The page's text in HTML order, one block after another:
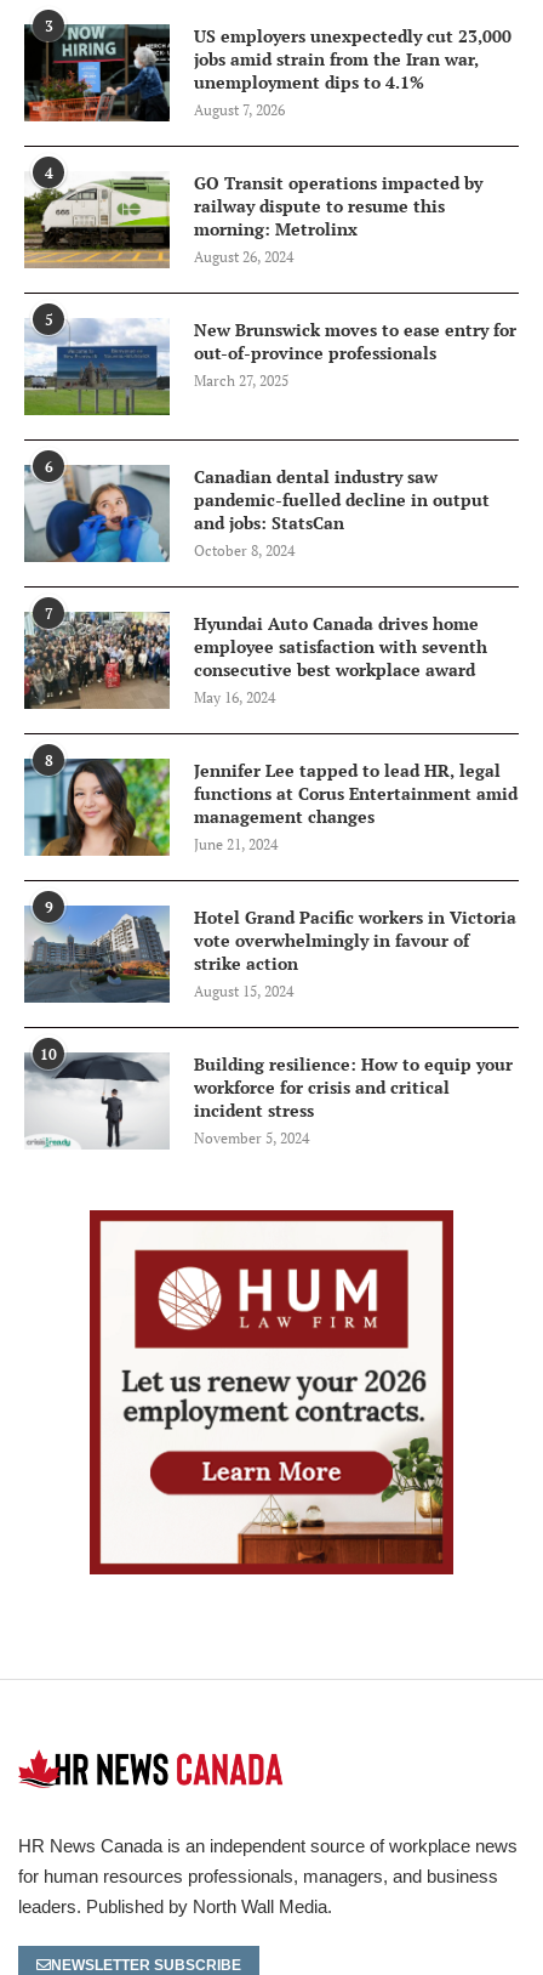
3
US employers unexpectedly cut 23,000
jobs amid strain from the Iran war,
unemployment dips to 4.1%
August 7, 2026
4
GO Transit operations impacted by
railway dispute to resume this
morning: Metrolinx
August 26, 2024
5
New Brunswick moves to ease entry for
out-of-province professionals
March 27, 2025
6
Canadian dental industry saw
pandemic-fuelled decline in output
and jobs: StatsCan
October 8, 2024
7
Hyundai Auto Canada drives home
employee satisfaction with seventh
consecutive best workplace award
May 16, 2024
8
Jennifer Lee tapped to lead HR, legal
functions at Corus Entertainment amid
management changes
June 21, 2024
9
Hotel Grand Pacific workers in Victoria
vote overwhelmingly in favour of
strike action
August 15, 2024
10
Building resilience: How to equip your
workforce for crisis and critical
incident stress
November 5, 2024
HR News Canada is an independent source of workplace news
for human resources professionals, managers, and business
leaders. Published by North Wall Media.
NEWSLETTER SUBSCRIBE